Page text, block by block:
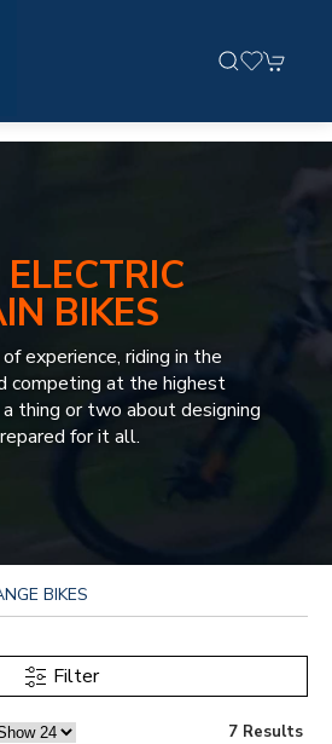
BIKES
experience, riding in the
competing at the highest
thing or two about designing
for it all.
BIKES
Filter
7 Results